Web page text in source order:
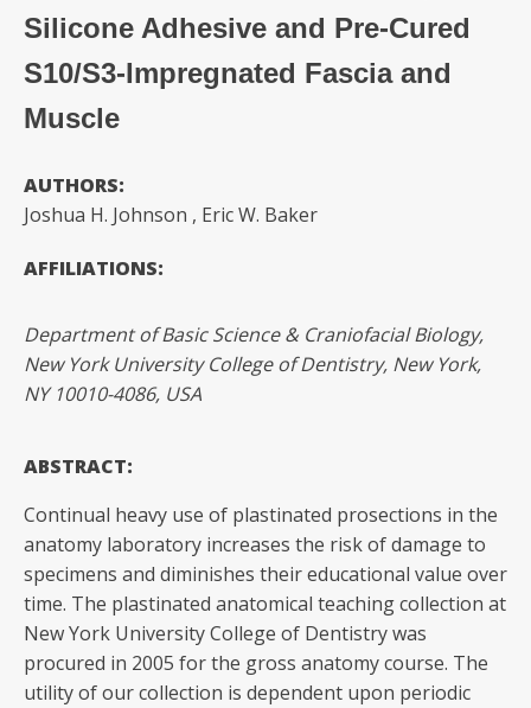
Silicone Adhesive and Pre-Cured
S10/S3-Impregnated Fascia and
Muscle
AUTHORS:
Joshua H. Johnson , Eric W. Baker
AFFILIATIONS:
Department of Basic Science & Craniofacial Biology,
New York University College of Dentistry, New York,
NY 10010-4086, USA
ABSTRACT:
Continual heavy use of plastinated prosections in the
anatomy laboratory increases the risk of damage to
specimens and diminishes their educational value over
time. The plastinated anatomical teaching collection at
New York University College of Dentistry was
procured in 2005 for the gross anatomy course. The
utility of our collection is dependent upon periodic